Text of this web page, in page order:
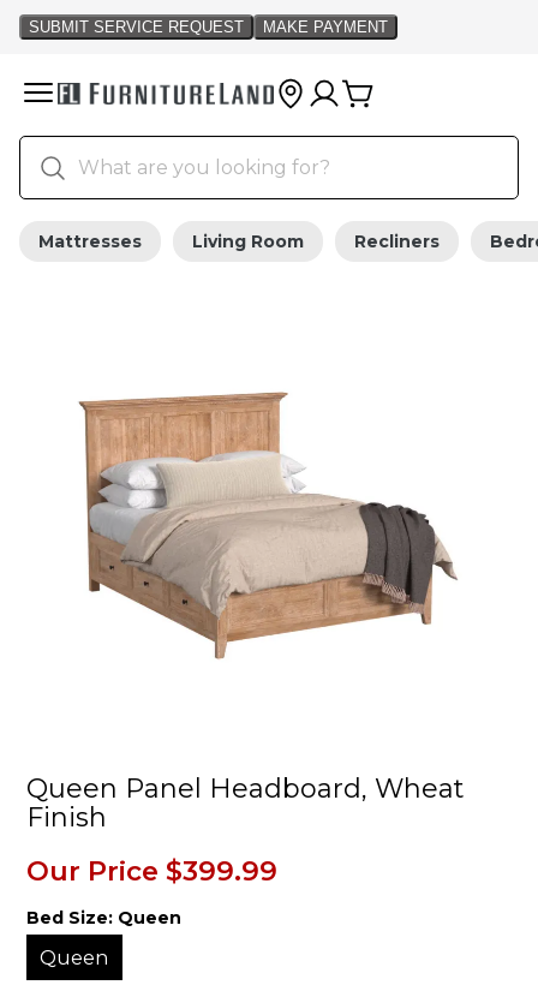
Mattresses Living Room Recliners
Queen Panel Headboard, Wheat
Finish
Our Price $399.99
Bed Size: Queen
Queen